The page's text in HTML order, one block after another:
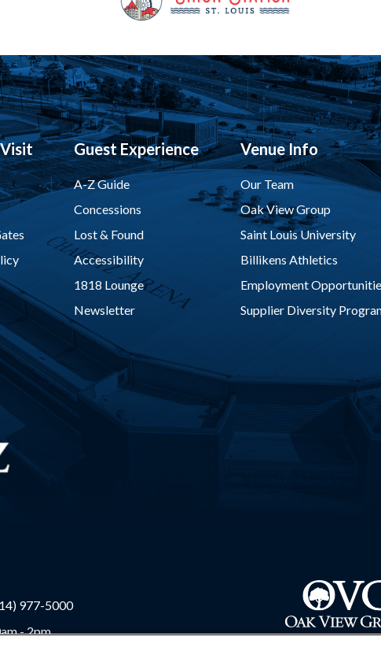
Guest Experience
A-Z Guide
Concessions
Lost & Found
Accessibility
1818 Lounge
Newsletter
Venue Info
Our Team
Oak View Group
Saint Louis University
Billikens Athletics
Employment
Supplier Diversity
977-5000
- 2pm